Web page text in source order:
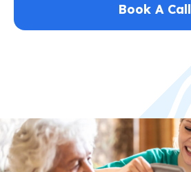
Book A Call